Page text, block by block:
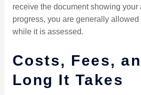
receive the document showing your
progress, you are generally
while it is assessed.
Costs, Fees,
Long It Takes